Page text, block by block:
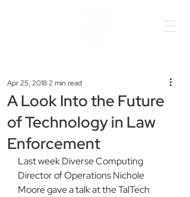
A Look Into the Future
of Technology in Law
Enforcement
Apr 25, 20182 min read
Last week Diverse Computing
Director of Operations Nichole
Moore gave a talk at the TalTech